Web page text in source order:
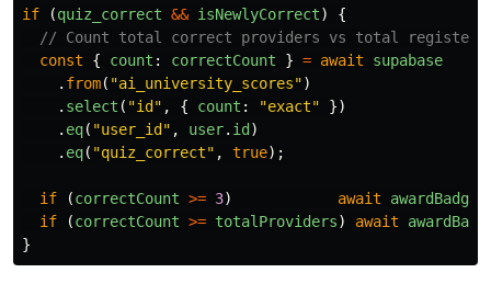
if (quiz_correct && isNewlyCorrect)
{
// Count total correct providers vs total
const
{ count : correctCount } = await
supabase
. from( "ai_university_scores")
. select ( "id " , { count : "exact"
})
. eq( "user_id " , user. id )
. eq( "quiz_correct" , true);
if (correctCount >= 3) await awardBadge
if
(correctCount >= totalProviders) await
}